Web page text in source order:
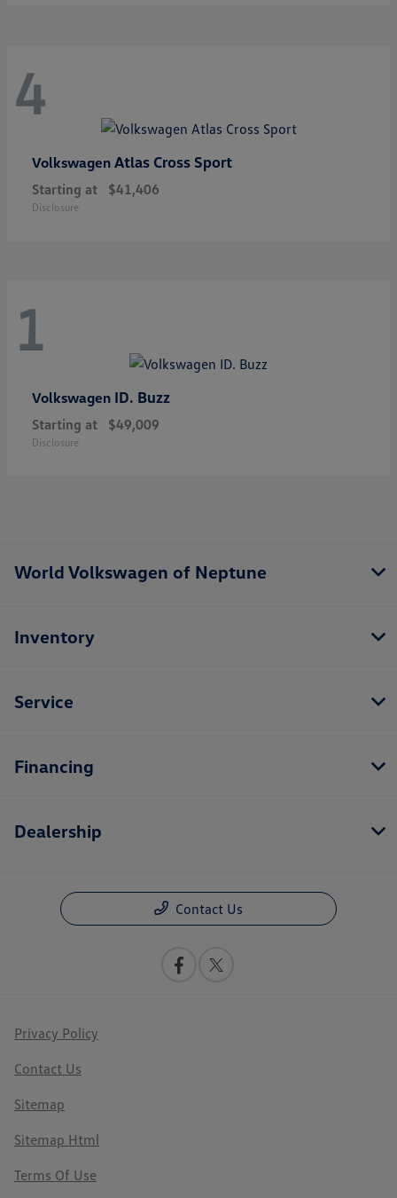
4
Volkswagen Atlas Cross Sport
Starting at $41,406
Disclosure
1
Volkswagen ID. Buzz
Starting at $49,009
Disclosure
World Volkswagen of Neptune
Inventory
Service
Financing
Dealership
Contact Us
Privacy Policy
Contact Us
Sitemap
Sitemap Html
Terms Of Use